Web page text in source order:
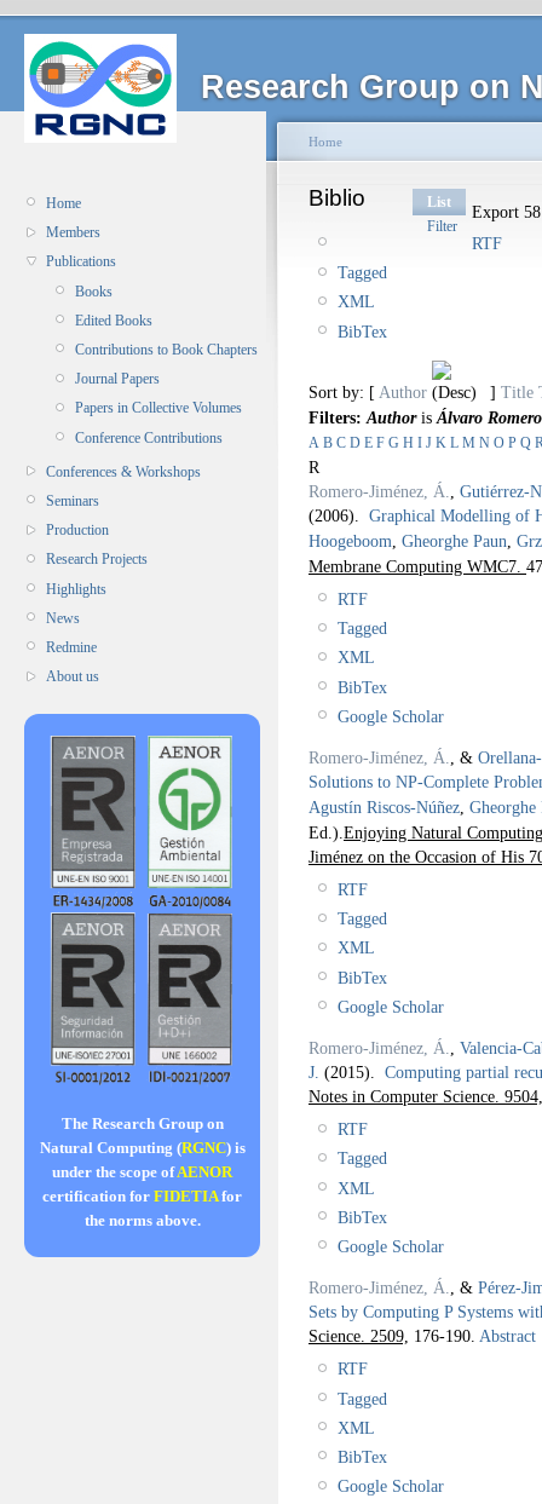
Research Group on
Home
Members
Publications
Books
Edited Books
Contributions to Book Chapters
Journal Papers
Papers in Collective Volumes
Conference Contributions
Conferences & Workshops
Seminars
Production
Research Projects
Highlights
News
Redmine
About us
The Research Group on
Natural Computing (RGNC) is
under the scope ofAENOR
certification for FIDETIAfor
the norms above.
Home
Biblio
List
Filter
Export
RTF
Tagged
XML
BibTex
Sort by: [ Author ] Title
Filters: Authoris Álvaro
A B C D E F G H I J K L M N O P Q
R
Romero-Jiménez, Á.
Gutiérrez-
(2006). Graphical Modelling of
Hoogeboom Gheorghe Paun
Membrane Computing WMC7.
RTF
Tagged
XML
BibTex
Google Scholar
Romero-Jiménez, Á. , &
Solutions to NP-Complete
Agustín Riscos-Núñez Gheorghe
Ed.). Enjoying Natural
Jiménez on the Occasion of His
RTF
Tagged
XML
BibTex
Google Scholar
Romero-Jiménez, Á., Valencia-
J. (2015). Computing partial
Notes in Computer Science. 9504,
RTF
Tagged
XML
BibTex
Google Scholar
Romero-Jiménez, Á., & Pérez-
Sets by Computing P Systems
Science. 2509, 176-190. Abstract
RTF
Tagged
XML
BibTex
Google Scholar